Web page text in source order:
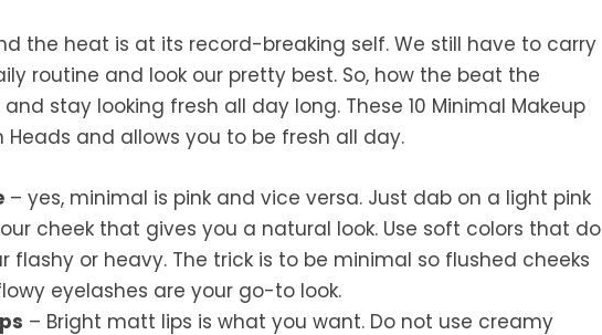
the heat is at its record-breaking self. We still have to carry
routine and look our pretty best. So, how the beat the
stay looking fresh all day long. These 10 Minimal Makeup
Heads and allows you to be fresh all day.
– yes, minimal is pink and vice versa. Just dab on a light pink
cheek that gives you a natural look. Use soft colors that do
flashy or heavy. The trick is to be minimal so flushed cheeks
eyelashes are your go-to look.
– Bright matt lips is what you want. Do not use creamy